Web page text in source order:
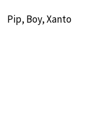
Pip, Boy, Xanto